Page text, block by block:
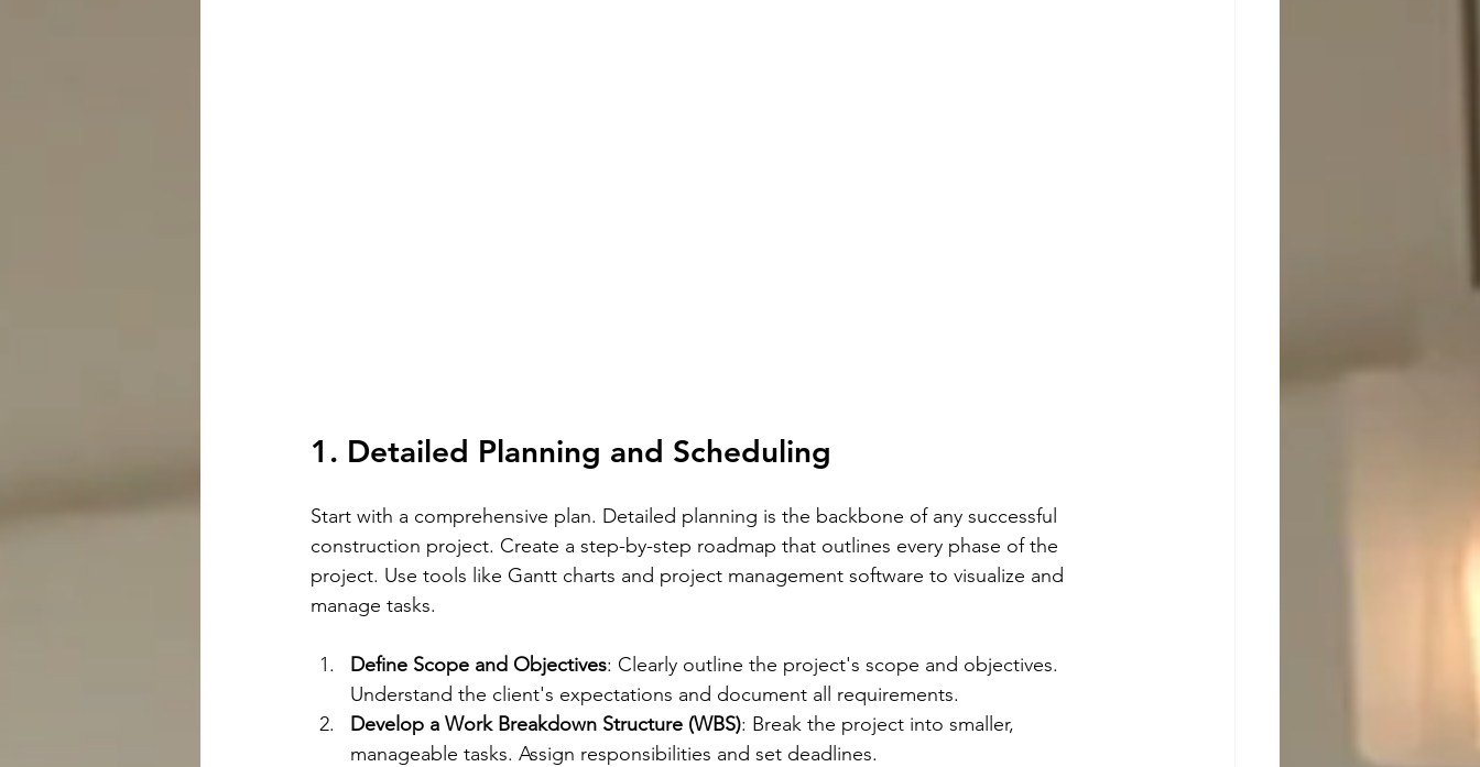
1. Detailed Planning and Scheduling
Start with a comprehensive plan. Detailed planning is the backbone of any successful
construction project. Create a step-by-step roadmap that outlines every phase of the
project. Use tools like Gantt charts and project management software to visualize and
manage tasks.
Define Scope and Objectives: Clearly outline the project's scope and objectives.
Understand the client's expectations and document all requirements.
Develop a Work Breakdown Structure (WBS): Break the project into smaller,
manageable tasks. Assign responsibilities and set deadlines.